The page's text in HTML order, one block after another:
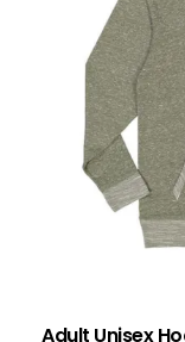
Adult Unisex